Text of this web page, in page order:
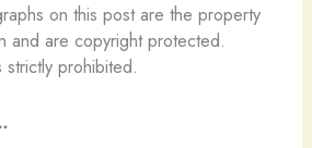
on this post are the property
and are copyright protected.
strictly prohibited.